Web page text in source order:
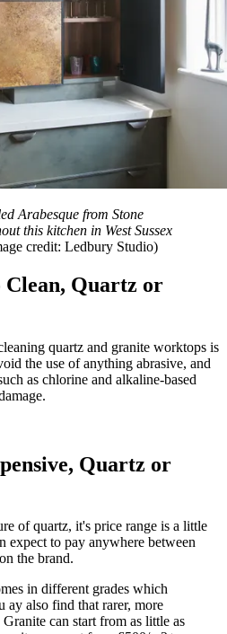
Arabesque from Stone
this kitchen in West Sussex
credit: Ledbury Studio)
Clean, Quartz or
quartz and granite worktops is
the use of anything abrasive, and
as chlorine and alkaline-based
Quartz or
of quartz, it's price range is a little
expect to pay anywhere between
the brand.
in different grades which
ay also find that rarer, more
can start from as little as